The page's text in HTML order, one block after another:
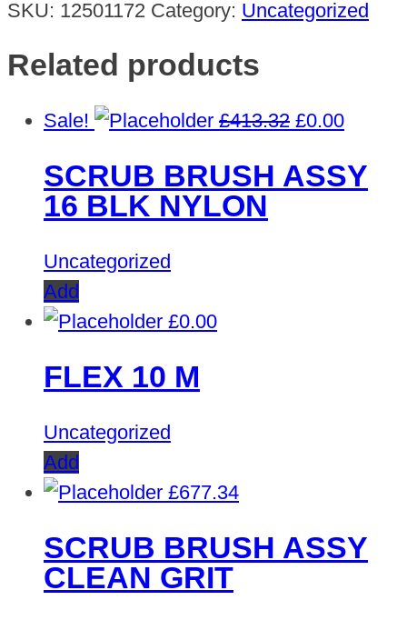
SKU: 12501172 Category: Uncategorized
Related products
Sale! £413.32 Original
was:
£0.00
is:
SCRUB BRUSH ASSY
16 BLK NYLON
Uncategorized
Add
£0.00
FLEX 10 M
Uncategorized
Add
£677.34
SCRUB BRUSH ASSY
CLEAN GRIT